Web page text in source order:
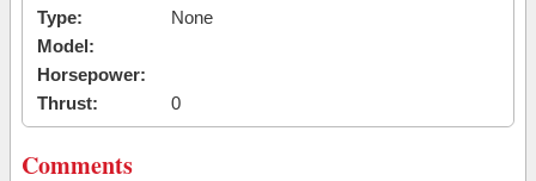
Type:
None
Model:
Horsepower:
Thrust:
0
Comments